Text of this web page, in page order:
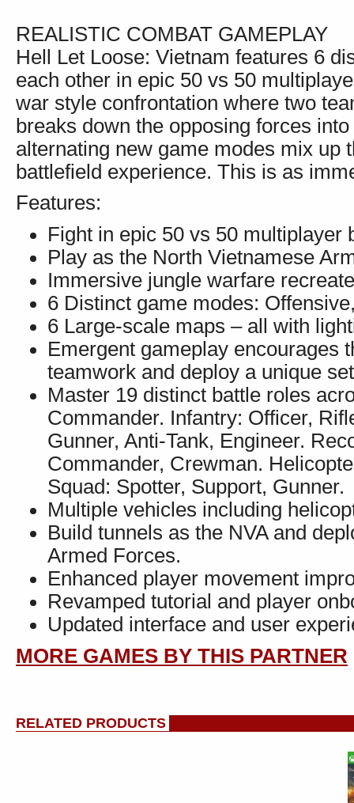
REALISTIC COMBAT GAMEPLAY
Hell Let Loose: Vietnam features 6
each other in epic 50 vs 50
war style confrontation where two
breaks down the opposing forces
alternating new game modes mix up
battlefield experience. This is as
Features:
Fight in epic 50 vs 50 multiplayer
Play as the North Vietnamese
Immersive jungle warfare
6 Distinct game modes:
6 Large-scale maps – all with
Emergent gameplay encourages
teamwork and deploy a unique
Master 19 distinct battle roles
Commander. Infantry: Officer,
Gunner, Anti-Tank, Engineer.
Commander, Crewman.
Squad: Spotter, Support, Gunner.
Multiple vehicles including
Build tunnels as the NVA and
Armed Forces.
Enhanced player movement
Revamped tutorial and player
Updated interface and user
MORE GAMES BY THIS PARTNER
RELATED PRODUCTS